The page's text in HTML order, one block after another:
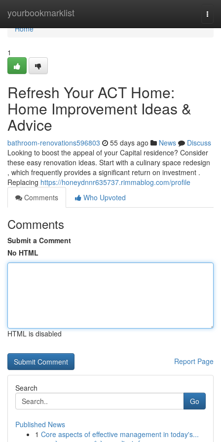
yourbookmarklist
Home
Home
1
Refresh Your ACT Home:
Home Improvement Ideas &
Advice
bathroom-renovations596803 55 days ago News
Discuss
Looking to boost the appeal of your Capital residence? Consider
these easy renovation ideas. Start with a culinary space redesign
, which frequently provides a significant return on investment .
Replacing https://honeydnnr635737.rimmablog.com/profile
Comments
Who Upvoted
Comments
Submit a Comment
No HTML
HTML is disabled
Report Page
Search
Go
Published News
1 Core aspects of effective management in today's...